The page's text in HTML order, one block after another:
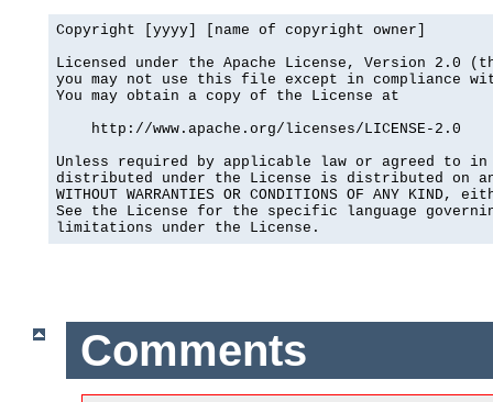
Copyright [yyyy] [name of copyright owner]
Licensed under the Apache License, Version 2.0
you may not use this file except in compliance
You may obtain a copy of the License at
    http://www.apache.org/licenses/LICENSE-2.0
Unless required by applicable law or agreed to
distributed under the License is distributed on an
WITHOUT WARRANTIES OR CONDITIONS OF ANY
See the License for the specific language
limitations under the License.
Comments